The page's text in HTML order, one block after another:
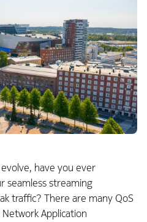
have you ever
seamless streaming
traffic? There are many QoS
Application